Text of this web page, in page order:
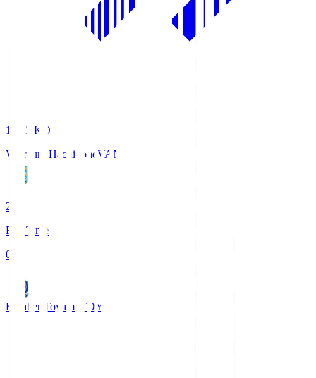
18:33
KO
Vanraure Hachinohe VAN
2
Full Time
0
Kataller Toyama TOY